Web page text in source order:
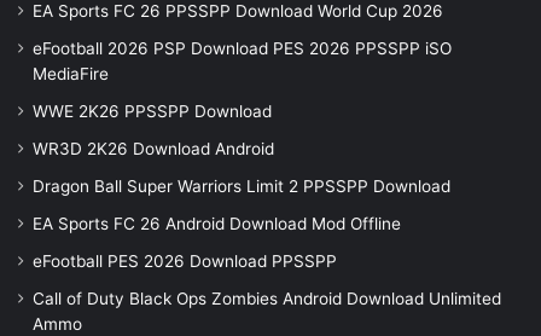
EA Sports FC 26 PPSSPP Download World Cup 2026
eFootball 2026 PSP Download PES 2026 PPSSPP iSO
MediaFire
WWE 2K26 PPSSPP Download
WR3D 2K26 Download Android
Dragon Ball Super Warriors Limit 2 PPSSPP Download
EA Sports FC 26 Android Download Mod Offline
eFootball PES 2026 Download PPSSPP
Call of Duty Black Ops Zombies Android Download Unlimited
Ammo